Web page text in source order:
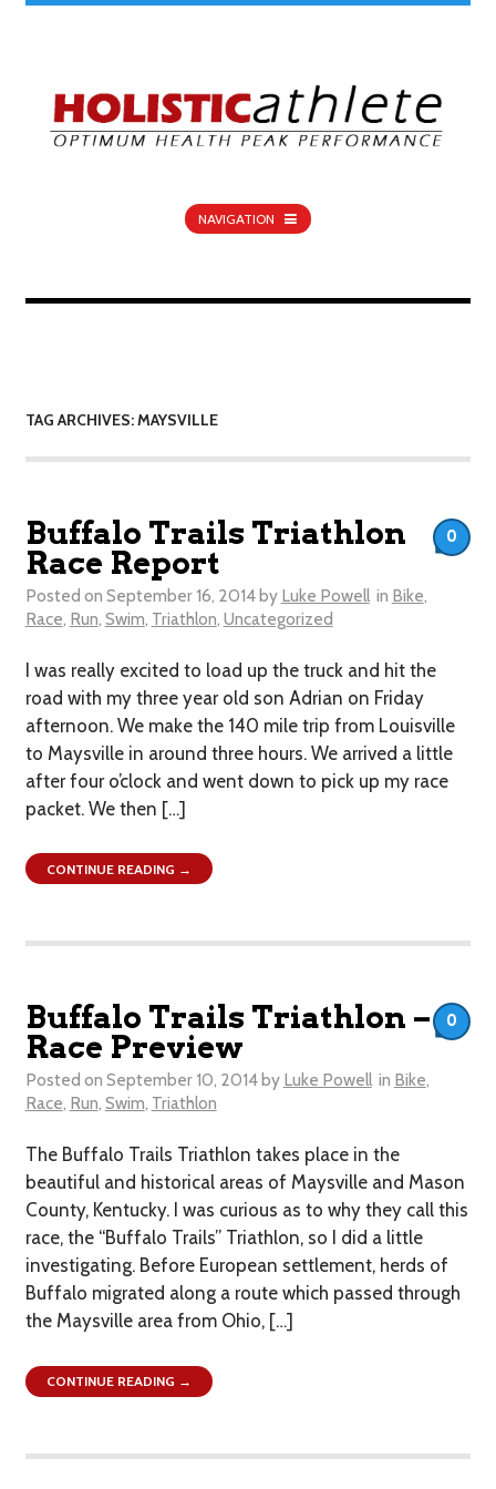
NAVIGATION
TAG ARCHIVES: MAYSVILLE
Buffalo Trails Triathlon
Race Report
Posted on September 16, 2014 by Luke Powell in Bike,
Race, Run, Swim, Triathlon, Uncategorized
I was really excited to load up the truck and hit the
road with my three year old son Adrian on Friday
afternoon. We make the 140 mile trip from Louisville
to Maysville in around three hours. We arrived a little
after four o’clock and went down to pick up my race
packet. We then […]
0
CONTINUE READING →
Buffalo Trails Triathlon –
Race Preview
Posted on September 10, 2014 by Luke Powell in Bike,
Race, Run, Swim, Triathlon
The Buffalo Trails Triathlon takes place in the
beautiful and historical areas of Maysville and Mason
County, Kentucky. I was curious as to why they call this
race, the “Buffalo Trails” Triathlon, so I did a little
investigating. Before European settlement, herds of
Buffalo migrated along a route which passed through
the Maysville area from Ohio, […]
0
CONTINUE READING →